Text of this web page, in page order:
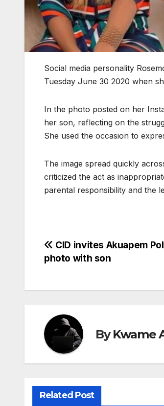
Social media personality
Tuesday June 30 2020 when
In the photo posted on her
her son, reflecting on the
She used the occasion to
The image spread quickly
criticized the act as
parental responsibility and the
Post
navigation
CID invites Akuapem
photo with son
ByKwame
Related Post